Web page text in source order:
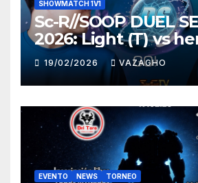
SHOWMATCH 1V1
Sc-R//SOOP DUEL
2026: Light (T) vs
19/02/2026 VAZAGHO
EVENTO NEWS TORNEO